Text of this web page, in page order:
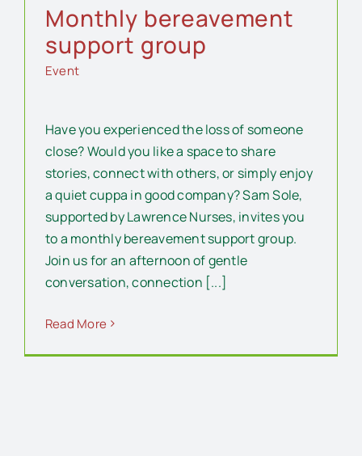
Monthly bereavement
support group
Event
Have you experienced the loss of someone
close? Would you like a space to share
stories, connect with others, or simply enjoy
a quiet cuppa in good company? Sam Sole,
supported by Lawrence Nurses, invites you
to a monthly bereavement support group.
Join us for an afternoon of gentle
conversation, connection [...]
Read More